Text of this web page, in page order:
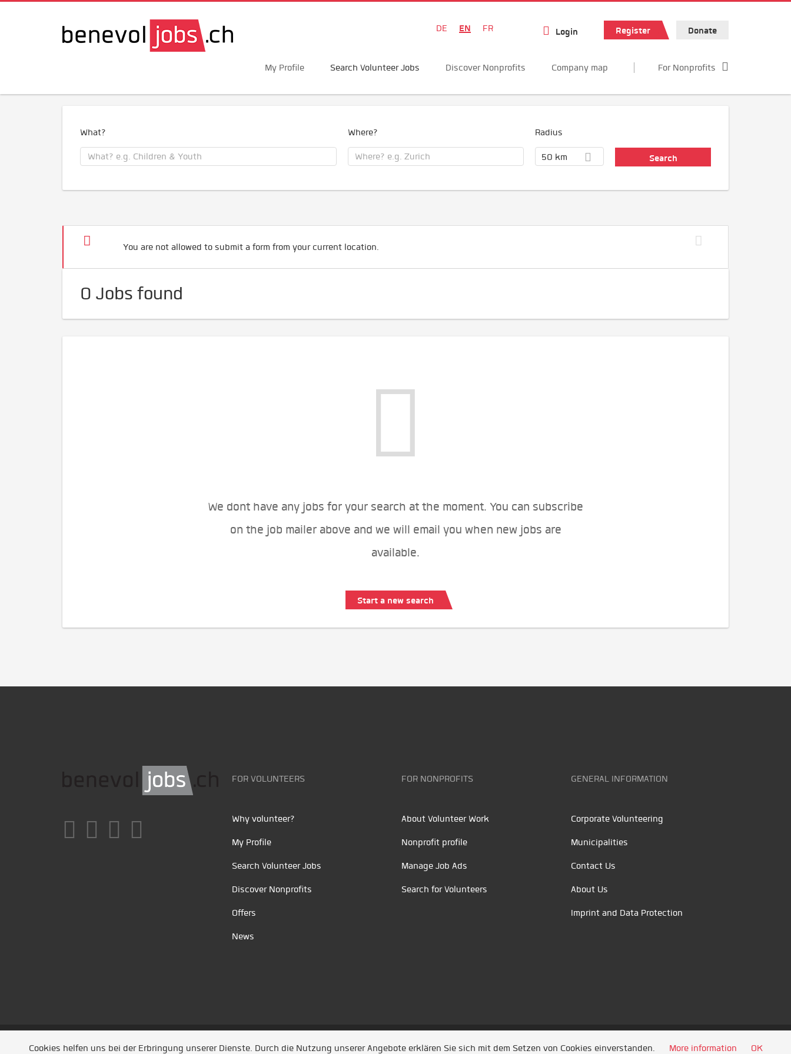
DE EN FR Login Register Donate
My Profile Search Volunteer Jobs Discover Nonprofits Company map For Nonprofits
What? Where? Radius
50 km
You are not allowed to submit a form from your current location.
0 Jobs found
We dont have any jobs for your search at the moment. You can subscribe
on the job mailer above and we will email you when new jobs are
available.
Start a new search
FOR VOLUNTEERS
Why volunteer?
My Profile
Search Volunteer Jobs
Discover Nonprofits
Offers
News
FOR NONPROFITS
About Volunteer Work
Nonprofit profile
Manage Job Ads
Search for Volunteers
GENERAL INFORMATION
Corporate Volunteering
Municipalities
Contact Us
About Us
Imprint and Data Protection
Unsere Partner /Referenzen/ News/ Entwickelt durch Jobiqo
Cookies helfen uns bei der Erbringung unserer Dienste. Durch die Nutzung unserer Angebote erklären Sie sich mit dem Setzen von Cookies einverstanden. More information OK